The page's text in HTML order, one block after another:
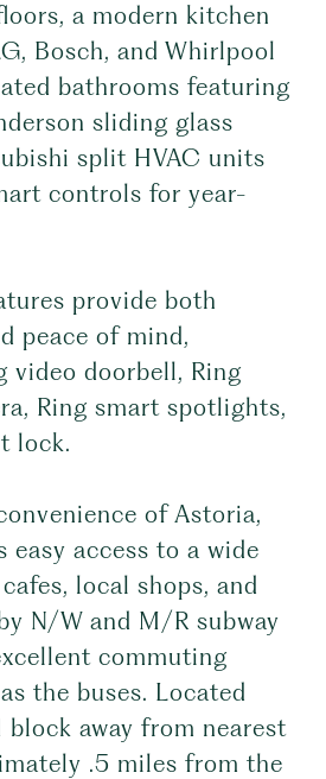
a modern kitchen
Bosch, and Whirlpool
bathrooms featuring
sliding glass
split HVAC units
controls for year-
provide both
peace of mind,
video doorbell, Ring
Ring smart spotlights,
lock.
of Astoria,
easy access to a wide
local shops, and
N/W and M/R subway
commuting
the buses. Located
block away from nearest
.5 miles from the